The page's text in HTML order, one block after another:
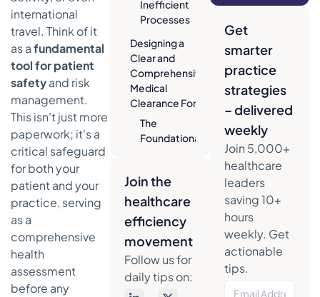
Inefficient
Processes
Designing a
Clear and
Comprehensive
Medical
Clearance Form
The
Foundational
Crafting
Questions
for
Maximum
Clarity
Essential
Join the
healthcare
efficiency
movement
Follow us for
daily tips on:
international
travel. Think of it
as afundamental
tool for patient
safetyand risk
management.
This isn't just more
paperwork; it's a
critical safeguard
for both your
patient and your
practice, serving
as a
comprehensive
health
assessment
before any
Get
smarter
practice
strategies
– delivered
weekly
Join 5,000+
healthcare
leaders
saving 10+
hours
weekly. Get
actionable
tips.